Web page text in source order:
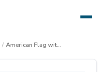
/ American Flag with State, large